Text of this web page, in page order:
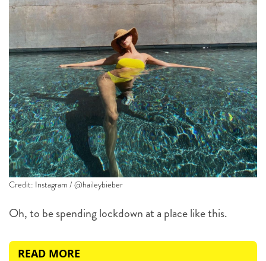
Credit: Instagram / @haileybieber
Oh, to be spending lockdown at a place like this.
READ MORE